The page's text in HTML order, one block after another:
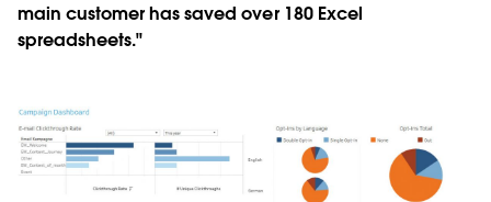
main customer has saved over 180 Excel
spreadsheets."